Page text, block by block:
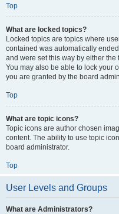
Top
What are locked topics?
Locked topics are topics where
contained was automatically
and were set this way by either
You may also be able to lock your
you are granted by the board
Top
What are topic icons?
Topic icons are author chosen
content. The ability to use topic
board administrator.
Top
User Levels and Groups
What are Administrators?